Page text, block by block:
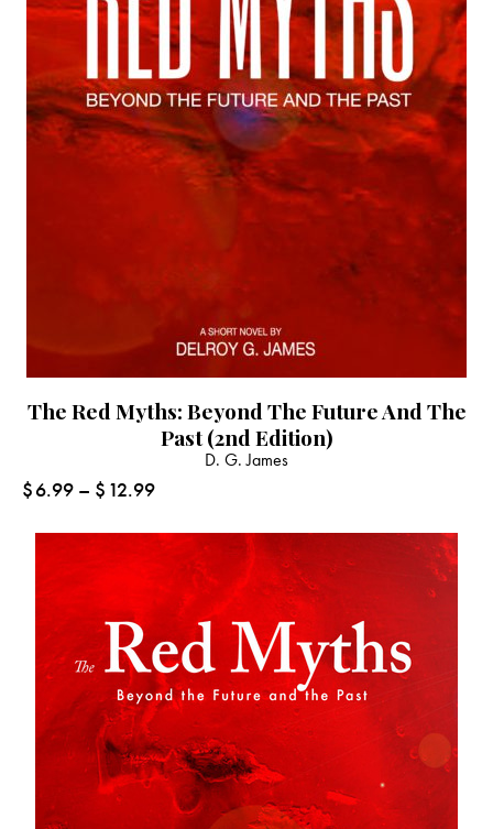
The Red Myths: Beyond The Future And The
Past (2nd Edition)
D. G. James
$6.99 – $ 12.99